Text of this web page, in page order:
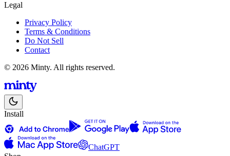
Legal
Privacy Policy
Terms & Conditions
Do Not Sell
Contact
© 2026 Minty. All rights reserved.
Install
ChatGPT